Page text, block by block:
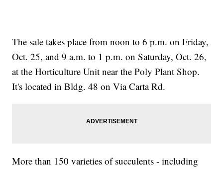
The sale takes place from noon to 6 p.m. on Friday,
Oct. 25, and 9 a.m. to 1 p.m. on Saturday, Oct. 26,
at the Horticulture Unit near the Poly Plant Shop.
It's located in Bldg. 48 on Via Carta Rd.
More than 150 varieties of succulents - including